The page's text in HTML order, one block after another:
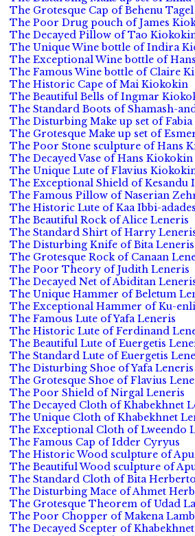
The Grotesque Cap of Behenu Tagel
The Poor Drug pouch of James
The Decayed Pillow of Tao
The Unique Wine bottle of Indira
The Exceptional Wine bottle of
The Famous Wine bottle of Claire
The Historic Cape of Mai Kiokokin
The Beautiful Bells of Ingmar
The Standard Boots of Shamash-
The Disturbing Make up set of
The Grotesque Make up set of
The Poor Stone sculpture of Hans
The Decayed Vase of Hans Kiokokin
The Unique Lute of Flavius
The Exceptional Shield of Kesandu
The Famous Pillow of Naserian
The Historic Lute of Kaa Ibbi-
The Beautiful Rock of Alice Leneris
The Standard Shirt of Harry
The Disturbing Knife of Bita Leneris
The Grotesque Rock of Canaan
The Poor Theory of Judith Leneris
The Decayed Net of Abiditan
The Unique Hammer of Beletum
The Exceptional Hammer of Ku-
The Famous Lute of Yafa Leneris
The Historic Lute of Ferdinand
The Beautiful Lute of Euergetis
The Standard Lute of Euergetis
The Disturbing Shoe of Yafa Leneris
The Grotesque Shoe of Flavius
The Poor Shield of Nirgal Leneris
The Decayed Cloth of Khabekhnet
The Unique Cloth of Khabekhnet
The Exceptional Cloth of Lweendo
The Famous Cap of Idder Cyryus
The Historic Wood sculpture of
The Beautiful Wood sculpture of
The Standard Cloth of Bita
The Disturbing Mace of Ahmet
The Grotesque Theorem of Udad
The Poor Chopper of Makena
The Decayed Scepter of